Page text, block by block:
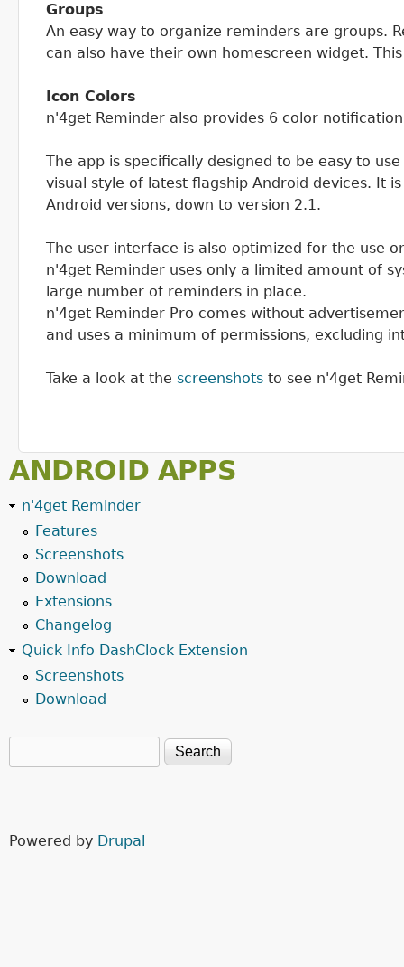
Groups
An easy way to organize reminders are groups.
can also have their own homescreen widget.
Icon Colors
n'4get Reminder also provides 6 color
The app is specifically designed to be easy to
visual style of latest flagship Android devices. It
Android versions, down to version 2.1.
The user interface is also optimized for the use
n'4get Reminder uses only a limited amount of
large number of reminders in place.
n'4get Reminder Pro comes without
and uses a minimum of permissions, excluding
Take a look at the screenshots to see n'4get
ANDROID APPS
n'4get Reminder
Features
Screenshots
Download
Extensions
Changelog
Quick Info DashClock Extension
Screenshots
Download
Search form
Powered by Drupal